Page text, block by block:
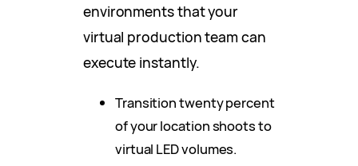
environments that your
virtual production team can
execute instantly.
Transition twenty percent
of your location shoots to
virtual LED volumes.